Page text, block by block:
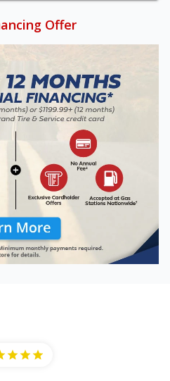
Offer